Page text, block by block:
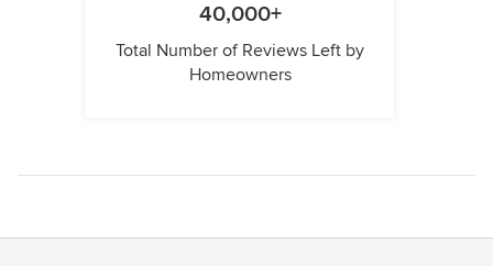
40,000+
Total Number of Reviews Left by
Homeowners